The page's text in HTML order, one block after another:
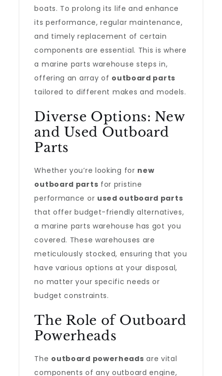
boats. To prolong its life and enhance
its performance, regular maintenance,
and timely replacement of certain
components are essential. This is where
a marine parts warehouse steps in,
offering an array of outboard parts
tailored to different makes and models.
Diverse Options: New
and Used Outboard
Parts
Whether you’re looking for new
outboard parts for pristine
performance or used outboard parts
that offer budget-friendly alternatives,
a marine parts warehouse has got you
covered. These warehouses are
meticulously stocked, ensuring that you
have various options at your disposal,
no matter your specific needs or
budget constraints.
The Role of Outboard
Powerheads
The outboard powerheads are vital
components of any outboard engine,